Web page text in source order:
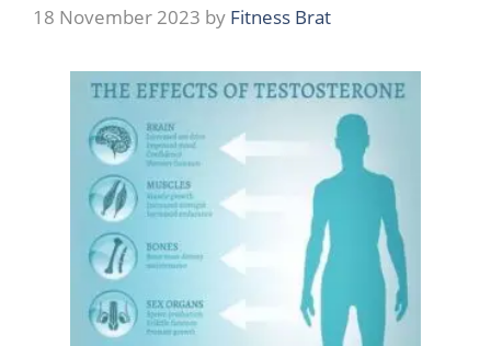
18 November 2023 by Fitness Brat